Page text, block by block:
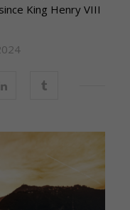
King Henry VIII